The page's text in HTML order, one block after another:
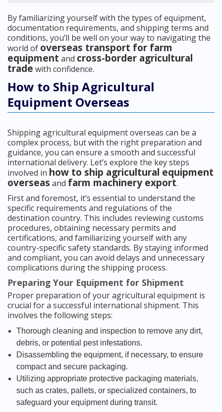
By familiarizing yourself with the types of equipment,
documentation requirements, and shipping terms and
conditions, you’ll be well on your way to navigating the
world of overseas transport for farm
equipment and cross-border agricultural
trade with confidence.
How to Ship Agricultural
Equipment Overseas
Shipping agricultural equipment overseas can be a
complex process, but with the right preparation and
guidance, you can ensure a smooth and successful
international delivery. Let’s explore the key steps
involved in how to ship agricultural equipment
overseas and farm machinery export.
First and foremost, it’s essential to understand the
specific requirements and regulations of the
destination country. This includes reviewing customs
procedures, obtaining necessary permits and
certifications, and familiarizing yourself with any
country-specific safety standards. By staying informed
and compliant, you can avoid delays and unnecessary
complications during the shipping process.
Preparing Your Equipment for Shipment
Proper preparation of your agricultural equipment is
crucial for a successful international shipment. This
involves the following steps:
Thorough cleaning and inspection to remove any dirt,
debris, or potential pest infestations.
Disassembling the equipment, if necessary, to ensure
compact and secure packaging.
Utilizing appropriate protective packaging materials,
such as crates, pallets, or specialized containers, to
safeguard your equipment during transit.